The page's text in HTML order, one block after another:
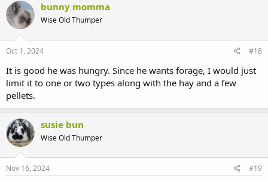
bunny momma
Wise Old Thumper
Oct 1, 2024 #18
It is good he was hungry. Since he wants forage, I would just
limit it to one or two types along with the hay and a few
pellets.
susie bun
Wise Old Thumper
Nov 16, 2024 #19